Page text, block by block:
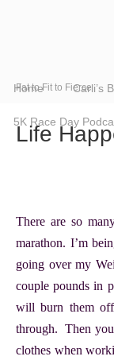
Fat to Fit to Fierce
Home Carli’s
5K Race Day
Life
There are so
marathon. I’m
going over my
couple pounds in
will burn them
through. Then
clothes when